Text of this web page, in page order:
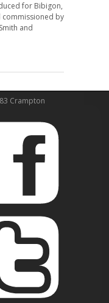
for Bibigon,
commissioned by
and
Crampton